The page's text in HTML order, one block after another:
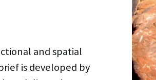
and spatial
is developed by